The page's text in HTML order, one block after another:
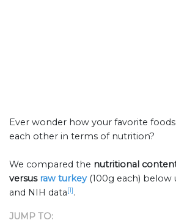
Ever wonder how your favorite
each other in terms of nutrition?
We compared the nutritional
versus raw turkey (100g each) below
and NIH data[1].
JUMP TO: